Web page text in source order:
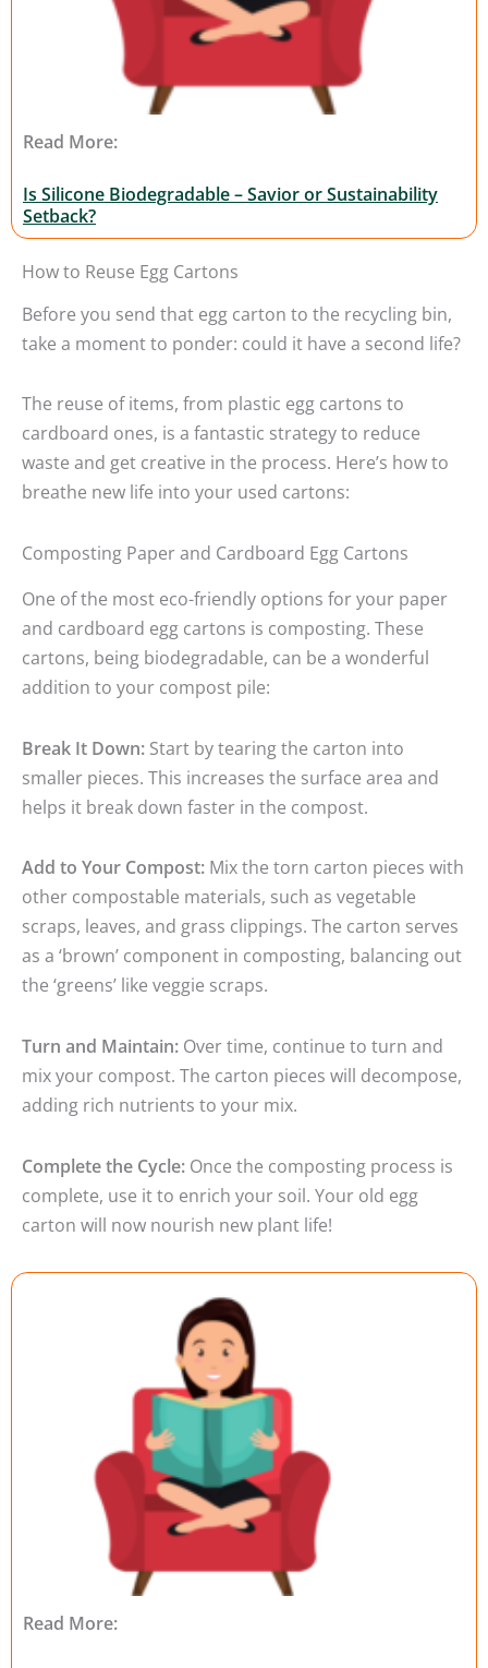
Read More:
Is Silicone Biodegradable – Savior or Sustainability
Setback?
How to Reuse Egg Cartons
Before you send that egg carton to the recycling bin,
take a moment to ponder: could it have a second life?
The reuse of items, from plastic egg cartons to
cardboard ones, is a fantastic strategy to reduce
waste and get creative in the process. Here’s how to
breathe new life into your used cartons:
Composting Paper and Cardboard Egg Cartons
One of the most eco-friendly options for your paper
and cardboard egg cartons is composting. These
cartons, being biodegradable, can be a wonderful
addition to your compost pile:
Break It Down: Start by tearing the carton into
smaller pieces. This increases the surface area and
helps it break down faster in the compost.
Add to Your Compost: Mix the torn carton pieces with
other compostable materials, such as vegetable
scraps, leaves, and grass clippings. The carton serves
as a ‘brown’ component in composting, balancing out
the ‘greens’ like veggie scraps.
Turn and Maintain: Over time, continue to turn and
mix your compost. The carton pieces will decompose,
adding rich nutrients to your mix.
Complete the Cycle: Once the composting process is
complete, use it to enrich your soil. Your old egg
carton will now nourish new plant life!
Read More: